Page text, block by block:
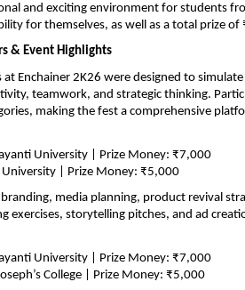
and exciting environment for students
for themselves, as well as a total prize of
& Event Highlights
Enchainer 2K26 were designed to
teamwork, and strategic thinking.
making the fest a comprehensive
University | Prize Money: ₹7,000
University | Prize Money: ₹5,000
media planning, product revival
exercises, storytelling pitches, and ad
University | Prize Money: ₹7,000
College | Prize Money: ₹5,000